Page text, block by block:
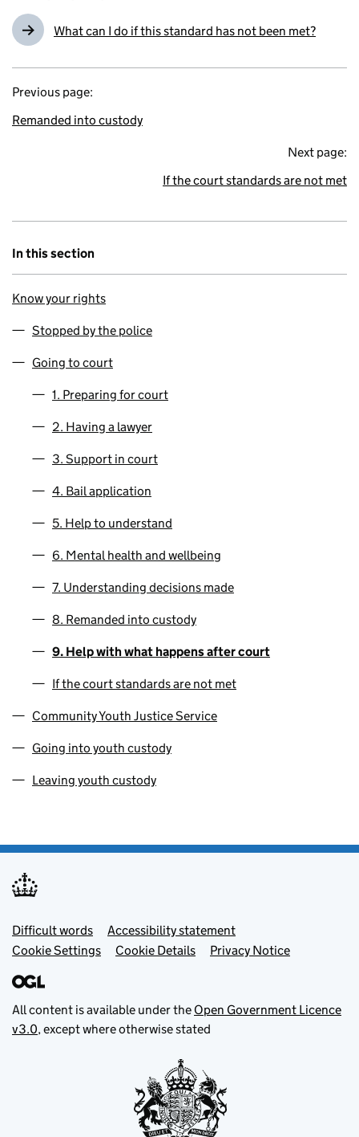
What can I do if this standard has not been met?
Previous page:
Remanded into custody
Next page:
If the court standards are not met
In this section
Know your rights
Stopped by the police
Going to court
1. Preparing for court
2. Having a lawyer
3. Support in court
4. Bail application
5. Help to understand
6. Mental health and wellbeing
7. Understanding decisions made
8. Remanded into custody
9. Help with what happens after court
If the court standards are not met
Community Youth Justice Service
Going into youth custody
Leaving youth custody
Footer menu
Difficult words
Accessibility statement
Cookie Settings
Cookie Details Privacy Notice
All content is available under the Open Government Licence
v3.0, except where otherwise stated